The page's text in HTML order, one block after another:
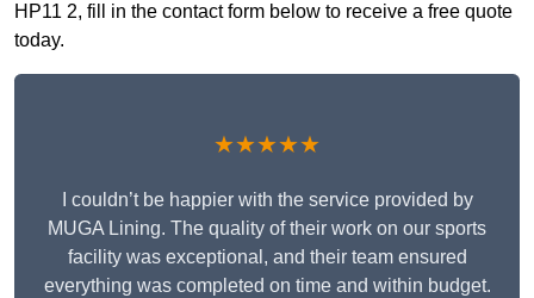
HP11 2, fill in the contact form below to receive a free quote
today.
★★★★★
I couldn’t be happier with the service provided by
MUGA Lining. The quality of their work on our sports
facility was exceptional, and their team ensured
everything was completed on time and within budget.